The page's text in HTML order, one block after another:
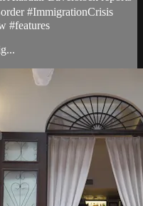
#ImmigrationCrisis
#features